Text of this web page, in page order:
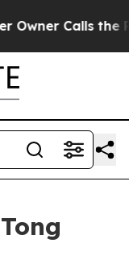
Calls the